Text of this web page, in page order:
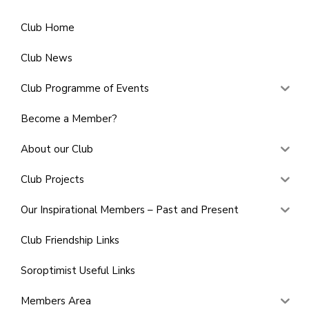
Club Home
Club News
Club Programme of Events
Become a Member?
About our Club
Club Projects
Our Inspirational Members – Past and Present
Club Friendship Links
Soroptimist Useful Links
Members Area